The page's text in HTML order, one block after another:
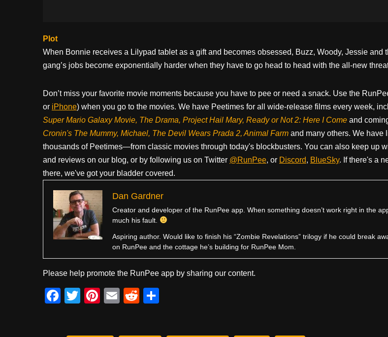
Plot
When Bonnie receives a Lilypad tablet as a gift and becomes obsessed, Buzz, Woody, Jessie and
gang’s jobs become exponentially harder when they have to go head to head with the all-new
Don’t miss your favorite movie moments because you have to pee or need a snack. Use the
or iPhone) when you go to the movies. We have Peetimes for all wide-release films every week,
Super Mario Galaxy Movie, The Drama, Project Hail Mary, Ready or Not 2: Here I Come and
Cronin's The Mummy, Michael, The Devil Wears Prada 2, Animal Farm and many others. We have
thousands of Peetimes—from classic movies through today's blockbusters. You can also keep up
and reviews on our blog, or by following us on Twitter @RunPee, or Discord, BlueSky. If there's a
there, we've got your bladder covered.
Dan Gardner
Creator and developer of the RunPee app. When something doesn’t work right in the
much his fault.
Aspiring author. Would like to finish his “Zombie Revelations” trilogy if he could break
on RunPee and the cottage he’s building for RunPee Mom.
Please help promote the RunPee app by sharing our content.
F
T
Pi E
R